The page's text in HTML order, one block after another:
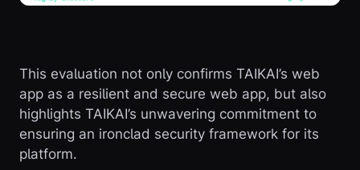
This evaluation not only confirms TAIKAI’s web
app as a resilient and secure web app, but also
highlights TAIKAI’s unwavering commitment to
ensuring an ironclad security framework for its
platform.